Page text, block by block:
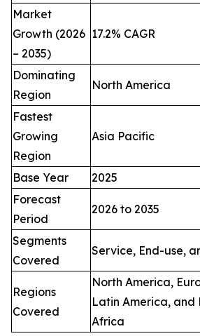
Market
Growth (2026
– 2035)
17.2% CAGR
Dominating
Region
North America
Fastest
Growing
Region
Asia Pacific
Base Year
2025
Forecast
Period
2026 to 2035
Segments
Covered
Service, End-use,
Regions
Covered
North America,
Latin America, and
Africa